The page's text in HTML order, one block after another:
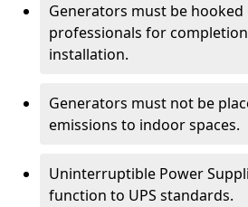
Generators must be
professionals for
installation.
Generators must not be
emissions to indoor spaces.
Uninterruptible Power
function to UPS standards.